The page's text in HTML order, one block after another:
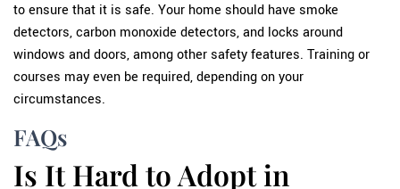
to ensure that it is safe. Your home should have smoke
detectors, carbon monoxide detectors, and locks around
windows and doors, among other safety features. Training or
courses may even be required, depending on your
circumstances.
FAQs
Is It Hard to Adopt in